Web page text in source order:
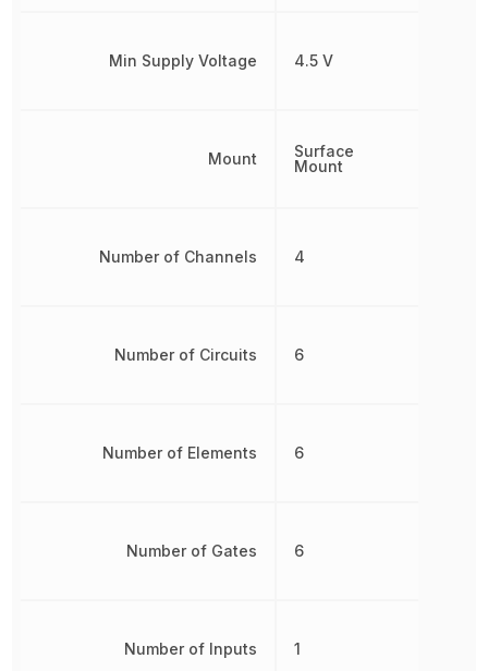
Min Supply Voltage
Mount
Number of Channels
Number of Circuits
Number of Elements
Number of Gates
Number of Inputs
4.5 V
Surface
Mount
4
6
6
6
1